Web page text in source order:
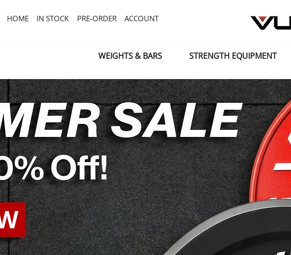
HOME IN STOCK PRE-ORDER ACCOUNT
WEIGHTS & BARS STRENGTH EQUIPMENT